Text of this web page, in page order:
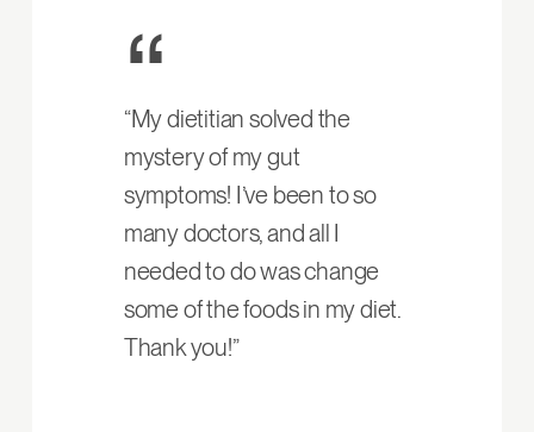
“My dietitian solved the
mystery of my gut
symptoms! I’ve been to so
many doctors, and all I
needed to do was change
some of the foods in my diet.
Thank you!”